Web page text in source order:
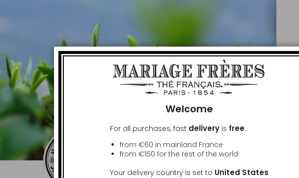
Welcome
For all purchases, fast deliveryis free:
from €60 in mainland France
from €150 for the rest of the world
Your delivery country is set to United States